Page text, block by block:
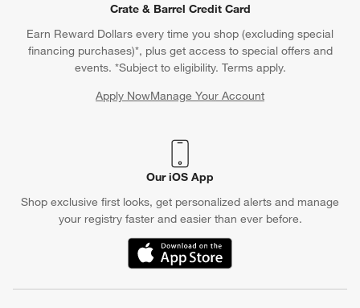
Crate & Barrel Credit Card
Earn Reward Dollars every time you shop (excluding special
financing purchases)*, plus get access to special offers and
events. *Subject to eligibility. Terms apply.
Apply NowManage Your Account
(Opens in new window)
Our iOS App
Shop exclusive first looks, get personalized alerts and manage
your registry faster and easier than ever before.
(Opens in new window)